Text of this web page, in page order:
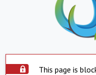
This page is